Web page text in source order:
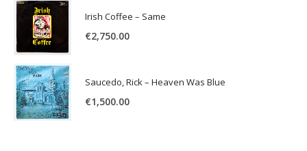
Irish Coffee – Same
€2,750.00
Saucedo, Rick – Heaven Was Blue
€1,500.00